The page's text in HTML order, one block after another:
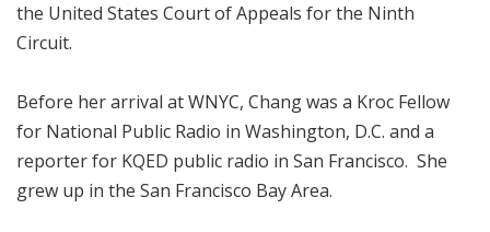
the United States Court of Appeals for the Ninth
Circuit.
Before her arrival at WNYC, Chang was a Kroc Fellow
for National Public Radio in Washington, D.C. and a
reporter for KQED public radio in San Francisco. She
grew up in the San Francisco Bay Area.